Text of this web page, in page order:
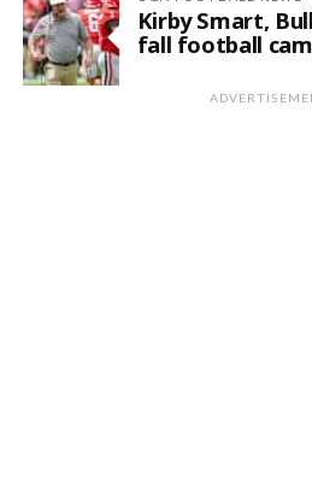
Kirby Smart,
fall football